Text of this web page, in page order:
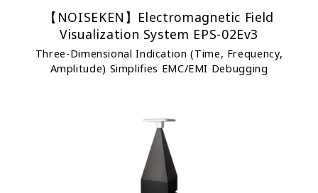
【NOISEKEN】Electromagnetic Field
Visualization System EPS-02Ev3
Three-Dimensional Indication (Time, Frequency,
Amplitude) Simplifies EMC/EMI Debugging